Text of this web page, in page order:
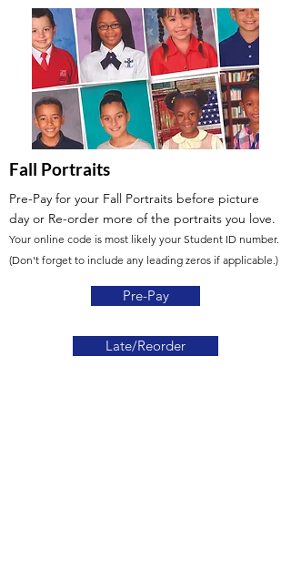
Fall Portraits
Pre-Pay for your Fall Portraits before picture
day or Re-order more of the portraits you love.
Your online code is most likely your Student ID number.
(Don't forget to include any leading zeros if applicable.)
Pre-Pay
Late/Reorder